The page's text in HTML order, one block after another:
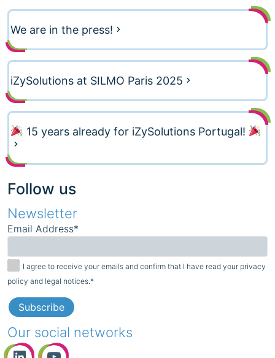
We are in the press!
iZySolutions at SILMO Paris 2025
15 years already for iZySolutions Portugal!
Follow us
Newsletter
Email Address*
I agree to receive your emails and confirm that I have read your privacy
policy and legal notices.*
Our social networks